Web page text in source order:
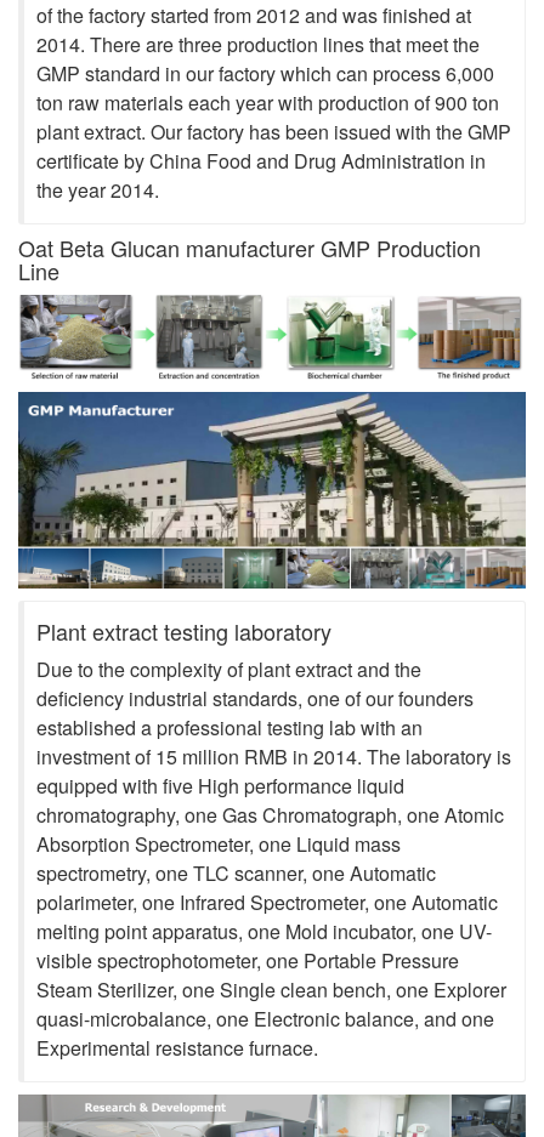
of the factory started from 2012 and was finished at
2014. There are three production lines that meet the
GMP standard in our factory which can process 6,000
ton raw materials each year with production of 900 ton
plant extract. Our factory has been issued with the GMP
certificate by China Food and Drug Administration in
the year 2014.
Oat Beta Glucan manufacturer GMP Production
Line
Plant extract testing laboratory
Due to the complexity of plant extract and the
deficiency industrial standards, one of our founders
established a professional testing lab with an
investment of 15 million RMB in 2014. The laboratory is
equipped with five High performance liquid
chromatography, one Gas Chromatograph, one Atomic
Absorption Spectrometer, one Liquid mass
spectrometry, one TLC scanner, one Automatic
polarimeter, one Infrared Spectrometer, one Automatic
melting point apparatus, one Mold incubator, one UV-
visible spectrophotometer, one Portable Pressure
Steam Sterilizer, one Single clean bench, one Explorer
quasi-microbalance, one Electronic balance, and one
Experimental resistance furnace.